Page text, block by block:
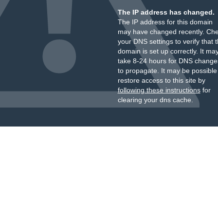
The IP address has changed.
The IP address for this domain
may have changed recently.
your DNS settings to verify that
domain is set up correctly. It
take 8-24 hours for DNS
to propagate. It may be
restore access to this site by
following these instructionsfor
clearing your dns cache.